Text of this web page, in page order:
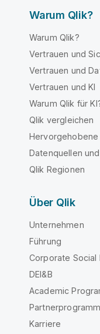
Warum Qlik?
Warum Qlik?
Vertrauen und
Vertrauen und
Vertrauen und KI
Warum Qlik für
Qlik vergleichen
Datenquellen
Qlik Regionen
Über Qlik
Unternehmen
Führung
Corporate Social
DEI&B
Academic
Partnerprogramm
Karriere